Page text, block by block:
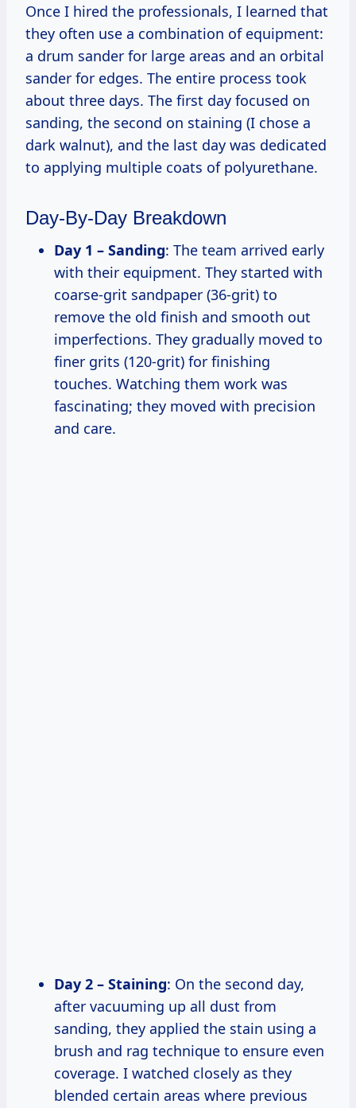
Once I hired the professionals, I learned that
they often use a combination of equipment:
a drum sander for large areas and an orbital
sander for edges. The entire process took
about three days. The first day focused on
sanding, the second on staining (I chose a
dark walnut), and the last day was dedicated
to applying multiple coats of polyurethane.
Day-By-Day Breakdown
Day 1 – Sanding: The team arrived early
with their equipment. They started with
coarse-grit sandpaper (36-grit) to
remove the old finish and smooth out
imperfections. They gradually moved to
finer grits (120-grit) for finishing
touches. Watching them work was
fascinating; they moved with precision
and care.
Day 2 – Staining: On the second day,
after vacuuming up all dust from
sanding, they applied the stain using a
brush and rag technique to ensure even
coverage. I watched closely as they
blended certain areas where previous